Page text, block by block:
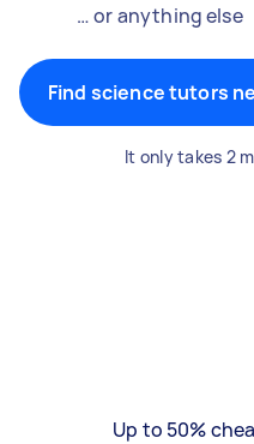
… or anything else
Find science tutors
It only takes 2
Up to 50%